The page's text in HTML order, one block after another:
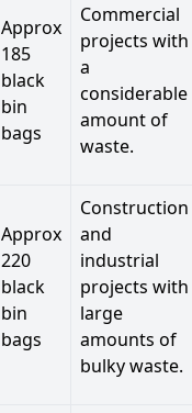
Approx
185
black
bin
bags
Commercial
projects with
a
considerable
amount of
waste.
Approx
220
black
bin
bags
Construction
and
industrial
projects with
large
amounts of
bulky waste.